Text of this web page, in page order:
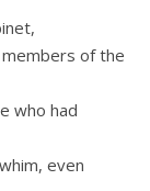
of the
who had
even